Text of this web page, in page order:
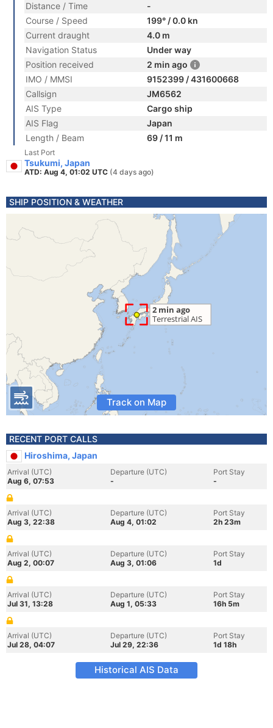
Distance / Time
-
Course / Speed
199° / 0.0 kn
Current draught
4.0 m
Navigation Status
Under way
Position received
2 min ago
IMO / MMSI
9152399 / 431600668
Callsign
JM6562
AIS Type
Cargo ship
AIS Flag
Japan
Length / Beam
69 / 11 m
Last Port
Tsukumi, Japan
ATD: Aug 4, 01:02 UTC (4 days ago)
SHIP POSITION & WEATHER
Track on Map
RECENT PORT CALLS
Hiroshima, Japan
Arrival (UTC)
Aug 6, 07:53
Departure (UTC)
-
Port Stay
-
Arrival (UTC)
Aug 3, 22:38
Departure (UTC)
Aug 4, 01:02
Port Stay
2h 23m
Arrival (UTC)
Aug 2, 00:07
Departure (UTC)
Aug 3, 01:06
Port Stay
1d
Arrival (UTC)
Jul 31, 13:28
Departure (UTC)
Aug 1, 05:33
Port Stay
16h 5m
Arrival (UTC)
Jul 28, 04:07
Departure (UTC)
Jul 29, 22:36
Port Stay
1d 18h
Historical AIS Data